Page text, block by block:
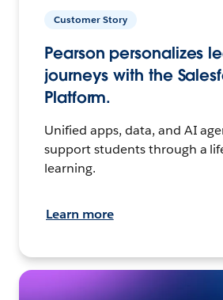
Customer Story
Pearson personalizes
journeys with the
Platform.
Unified apps, data, and AI
support students through a
learning.
Learn more